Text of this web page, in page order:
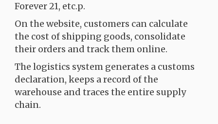
Forever 21, etc.р.
On the website, customers can calculate
the cost of shipping goods, consolidate
their orders and track them online.
The logistics system generates a customs
declaration, keeps a record of the
warehouse and traces the entire supply
chain.